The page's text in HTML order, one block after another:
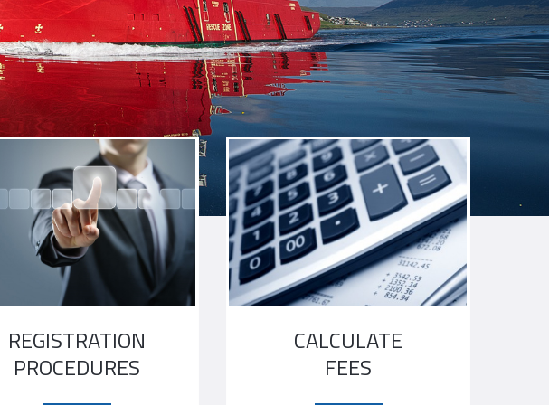
REGISTRATION
PROCEDURES
CALCULATE
FEES